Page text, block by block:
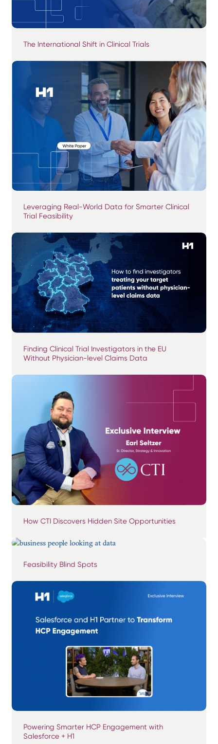
The International Shift in Clinical Trials
Leveraging Real-World Data for Smarter Clinical
Trial Feasibility
Finding Clinical Trial Investigators in the EU
Without Physician-level Claims Data
How CTI Discovers Hidden Site Opportunities
Feasibility Blind Spots
Powering Smarter HCP Engagement with
Salesforce + H1